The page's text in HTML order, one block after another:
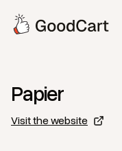
Papier
Visit the website